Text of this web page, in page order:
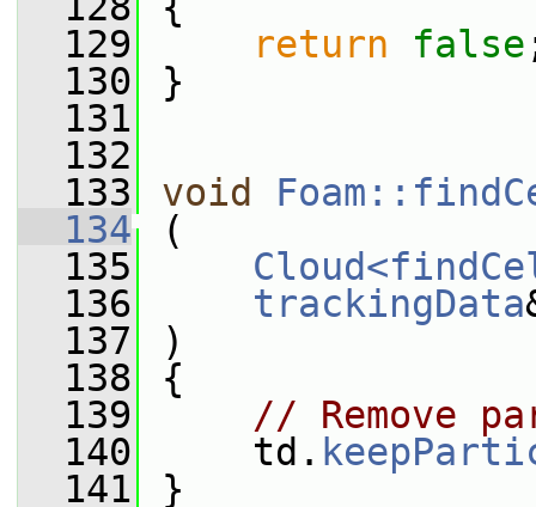
  129
return false
  130
}
  131
  132
  133
void
  134
(
  135
  136
trackingData
  137
)
  138
{
  139
// Remove
  140
td.
  141
}